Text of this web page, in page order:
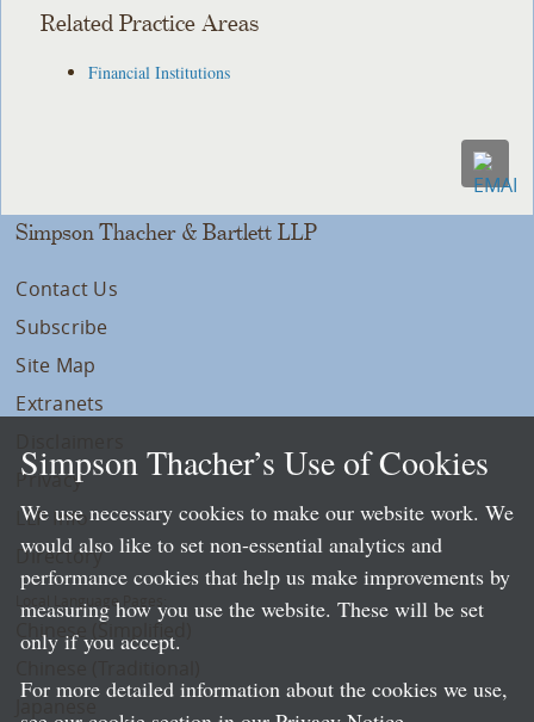
Related Practice Areas
Financial Institutions
Simpson Thacher & Bartlett LLP
Contact Us
Subscribe
Site Map
Extranets
Privacy
LLP Info
Directory
Local Language Pages:
Chinese (Simplified)
Simpson Thacher’s Use of Cookies
We use necessary cookies to make our website work. We
would also like to set non-essential analytics and
performance cookies that help us make improvements by
measuring how you use the website. These will be set
only if you accept.
For more detailed information about the cookies we use,